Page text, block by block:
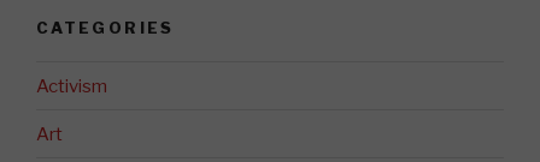
CATEGORIES
Activism
Art